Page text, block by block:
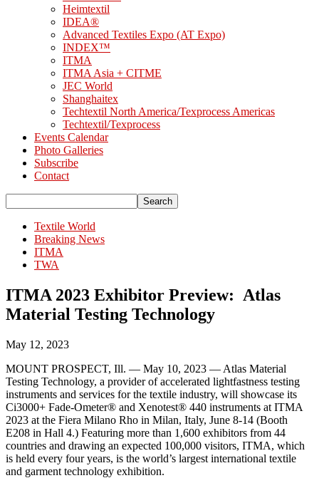
Heimtextil
IDEA®
Advanced Textiles Expo (AT Expo)
INDEX™
ITMA
ITMA Asia + CITME
JEC World
Shanghaitex
Techtextil North America/Texprocess Americas
Techtextil/Texprocess
Events Calendar
Photo Galleries
Subscribe
Contact
Textile World
Breaking News
ITMA
TWA
ITMA 2023 Exhibitor Preview: Atlas
Material Testing Technology
May 12, 2023
MOUNT PROSPECT, Ill. — May 10, 2023 — Atlas Material
Testing Technology, a provider of accelerated lightfastness testing
instruments and services for the textile industry, will showcase its
Ci3000+ Fade-Ometer® and Xenotest® 440 instruments at ITMA
2023 at the Fiera Milano Rho in Milan, Italy, June 8-14 (Booth
E208 in Hall 4.) Featuring more than 1,600 exhibitors from 44
countries and drawing an expected 100,000 visitors, ITMA, which
is held every four years, is the world’s largest international textile
and garment technology exhibition.